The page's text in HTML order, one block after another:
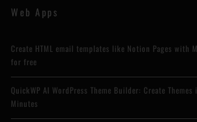
Web Apps
Create HTML email templates like Notion Pages with
for free
QuickWP AI WordPress Theme Builder: Create Themes
Minutes